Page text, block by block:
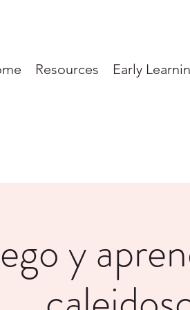
Resources Early
y